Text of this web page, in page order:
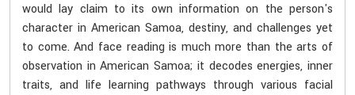
would lay claim to its own information on the person's
character in American Samoa, destiny, and challenges yet
to come. And face reading is much more than the arts of
observation in American Samoa; it decodes energies, inner
traits, and life learning pathways through various facial